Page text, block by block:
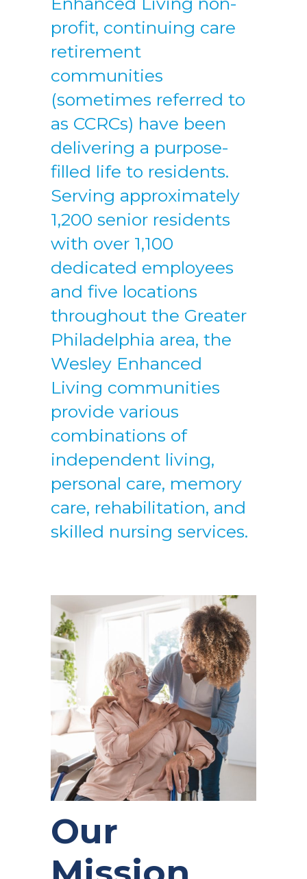
profit, continuing care
retirement
communities
(sometimes referred to
as CCRCs) have been
delivering a purpose-
filled life to residents.
Serving approximately
1,200 senior residents
with over 1,100
dedicated employees
and five locations
throughout the Greater
Philadelphia area, the
Wesley Enhanced
Living communities
provide various
combinations of
independent living,
personal care, memory
care, rehabilitation, and
skilled nursing services.
Our